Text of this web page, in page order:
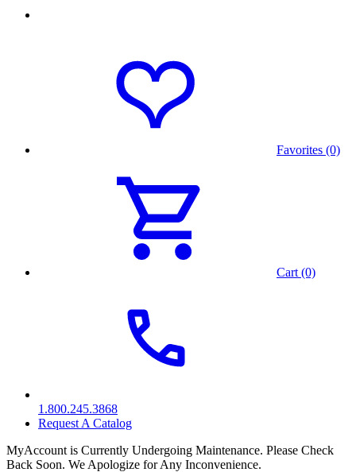
Favorites (0)
Cart (0)
1.800.245.3868
Request A Catalog
MyAccount is Currently Undergoing Maintenance. Please Check
Back Soon. We Apologize for Any Inconvenience.